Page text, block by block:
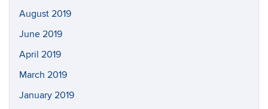
August 2019
June 2019
April 2019
March 2019
January 2019